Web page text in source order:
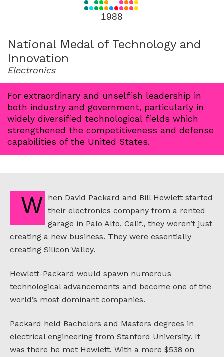
1988
National Medal of Technology and
Innovation
Electronics
For extraordinary and unselfish leadership in
both industry and government, particularly in
widely diversified technological fields which
strengthened the competitiveness and defense
capabilities of the United States.
When David Packard and Bill Hewlett started
their electronics company from a rented
garage in Palo Alto, Calif., they weren’t just
creating a new business. They were essentially
creating Silicon Valley.
Hewlett-Packard would spawn numerous
technological advancements and become one of the
world’s most dominant companies.
Packard held Bachelors and Masters degrees in
electrical engineering from Stanford University. It
was there he met Hewlett. With a mere $538 on